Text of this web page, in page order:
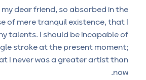
my dear friend, so absorbed in the
of mere tranquil existence, that I
talents. I should be incapable of
stroke at the present moment;
I never was a greater artist than
now.